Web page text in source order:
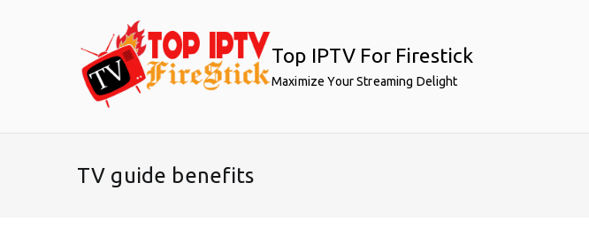
Top IPTV For Firestick
Maximize Your Streaming Delight
TV guide benefits